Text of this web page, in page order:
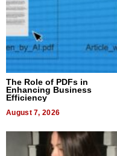
The Role of PDFs in
Enhancing Business
Efficiency
August 7, 2026